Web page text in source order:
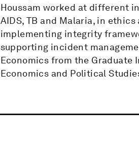
Houssam worked at different
AIDS, TB and Malaria, in
implementing integrity
supporting incident
Economics from the Graduate
Economics and Political